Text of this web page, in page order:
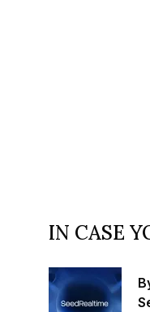
IN CASE